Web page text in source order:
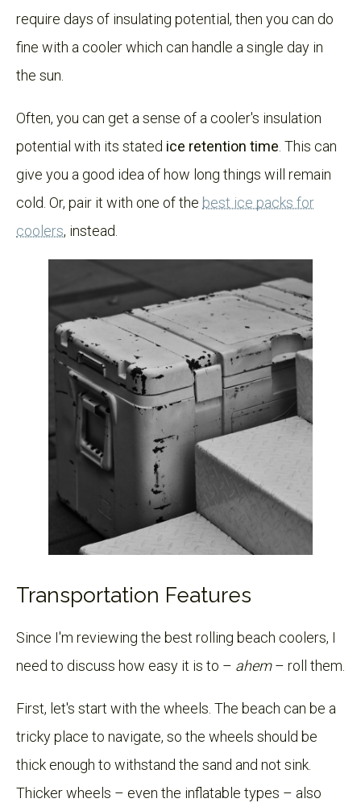
require days of insulating potential, then you can do
fine with a cooler which can handle a single day in
the sun.
Often, you can get a sense of a cooler's insulation
potential with its stated ice retention time . This can
give you a good idea of how long things will remain
cold. Or, pair it with one of the best ice packs for
coolers, instead.
Transportation Features
Since I'm reviewing the best rolling beach coolers, I
need to discuss how easy it is to – ahem– roll them.
First, let's start with the wheels. The beach can be a
tricky place to navigate, so the wheels should be
thick enough to withstand the sand and not sink.
Thicker wheels – even the inflatable types – also